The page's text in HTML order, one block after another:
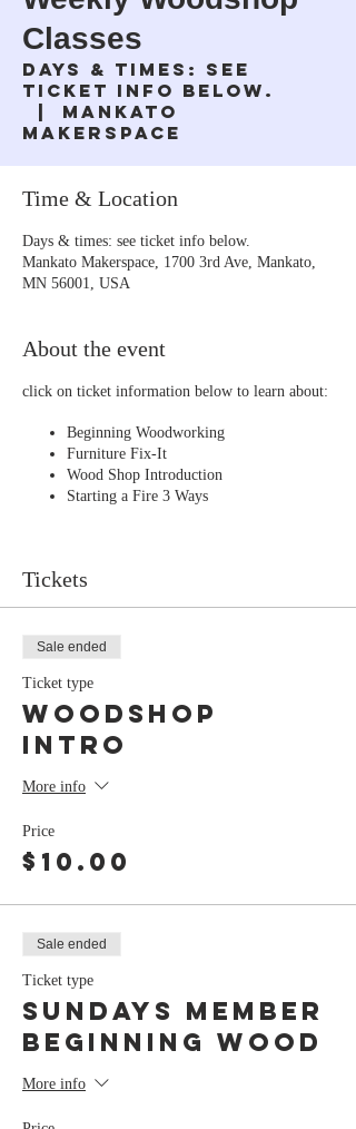
Classes
Days & times: see
ticket info below.
  |
Mankato
Makerspace
Time & Location
Days & times: see ticket info below.
Mankato Makerspace, 1700 3rd Ave, Mankato,
MN 56001, USA
About the event
click on ticket information below to learn about:
Beginning Woodworking
Furniture Fix-It
Wood Shop Introduction
Starting a Fire 3 Ways
Tickets
Sale ended
Ticket type
Woodshop
Intro
More info
Price
$10.00
Sale ended
Ticket type
Sundays Member
Beginning Wood
More info